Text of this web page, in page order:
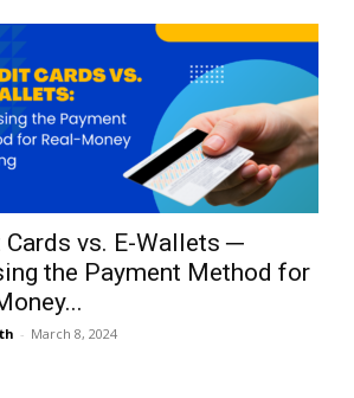
Cards vs. E-Wallets ─
the Payment Method for
- March 8, 2024